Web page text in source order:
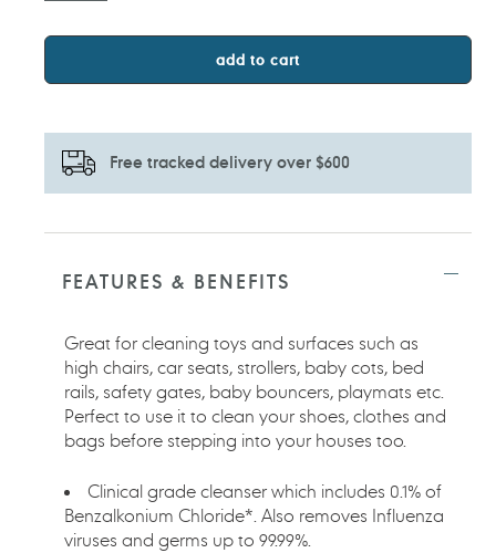
add to cart
Free tracked delivery over $600
Adding
yourFEATURES & BENEFITS
Great for cleaning toys and surfaces such as
high chairs, car seats, strollers, baby cots, bed
rails, safety gates, baby bouncers, playmats etc.
Perfect to use it to clean your shoes, clothes and
bags before stepping into your houses too.
Clinical grade cleanser which includes 0.1% of
Benzalkonium Chloride*. Also removes Influenza
viruses and germs up to 99.99%.